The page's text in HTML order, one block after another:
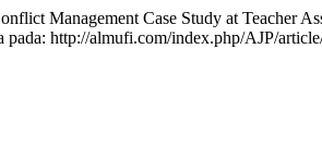
Management Case Study at Teacher
pada: http://almufi.com/index.php/AJP/